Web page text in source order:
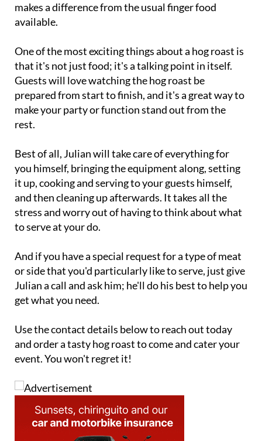
makes a difference from the usual finger food
available.
One of the most exciting things about a hog roast is
that it's not just food; it's a talking point in itself.
Guests will love watching the hog roast be
prepared from start to finish, and it's a great way to
make your party or function stand out from the
rest.
Best of all, Julian will take care of everything for
you himself, bringing the equipment along, setting
it up, cooking and serving to your guests himself,
and then cleaning up afterwards. It takes all the
stress and worry out of having to think about what
to serve at your do.
And if you have a special request for a type of meat
or side that you'd particularly like to serve, just give
Julian a call and ask him; he'll do his best to help you
get what you need.
Use the contact details below to reach out today
and order a tasty hog roast to come and cater your
event. You won't regret it!